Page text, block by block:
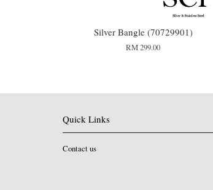
Silver Bangle (70729901)
RM 299.00
Quick Links
Contact us